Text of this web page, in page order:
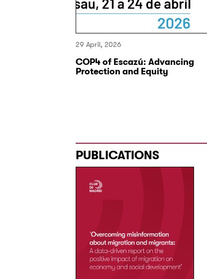
29 April, 2026
COP4 of Escazú: Advancing
Protection and Equity
PUBLICATIONS